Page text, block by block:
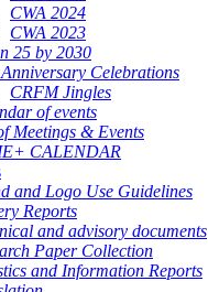
CWA 2024
CWA 2023
25 by 2030
Celebrations
CRFM Jingles
of events
Meetings & Events
CALENDAR
and Logo Use Guidelines
Reports
and advisory documents
Paper Collection
and Information Reports